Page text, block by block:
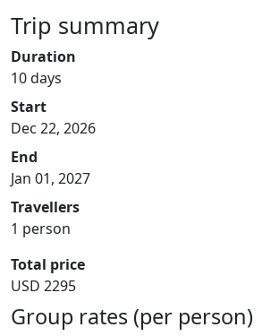
Trip summary
Duration
10 days
Start
Dec 22, 2026
End
Jan 01, 2027
Travellers
1 person
Total price
USD 2295
Group rates (per person)